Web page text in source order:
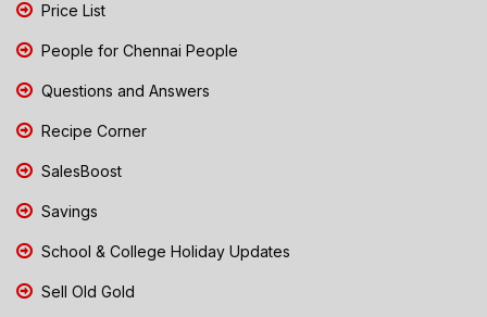
Price List
People for Chennai People
Questions and Answers
Recipe Corner
SalesBoost
Savings
School & College Holiday Updates
Sell Old Gold